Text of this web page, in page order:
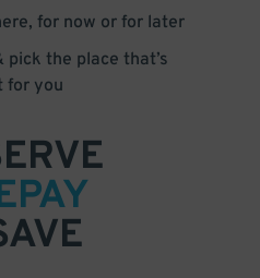
for now or for later
pick the place that’s
for you